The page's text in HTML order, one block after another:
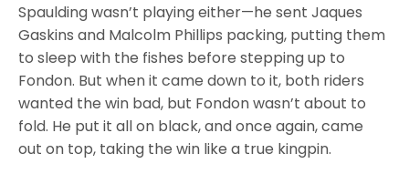
Spaulding wasn’t playing either—he sent Jaques
Gaskins and Malcolm Phillips packing, putting them
to sleep with the fishes before stepping up to
Fondon. But when it came down to it, both riders
wanted the win bad, but Fondon wasn’t about to
fold. He put it all on black, and once again, came
out on top, taking the win like a true kingpin.